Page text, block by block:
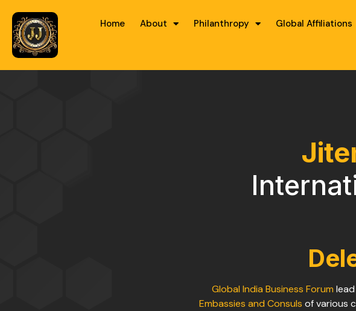
Home About Philanthropy Global Affiliations
Global India Business Forum
Embassies and Consuls of various